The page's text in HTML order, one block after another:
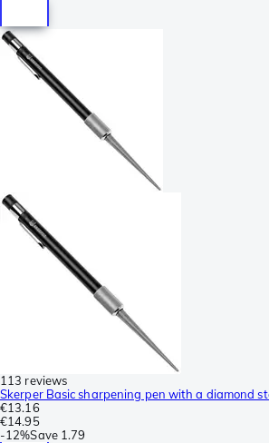
113 reviews
Skerper Basic sharpening pen with a diamond
€13.16
€14.95
-12%Save 1.79